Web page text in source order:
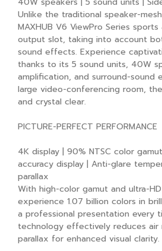
Unlike the traditional speaker-
MAXHUB V6 ViewPro Series
output slot, taking into account
sound effects. Experience
thanks to its 5 sound units, 40W
amplification, and surround-sound
large video-conferencing room,
and crystal clear.
PICTURE-PERFECT PERFORMANCE
4K display | 90% NTSC color
accuracy display | Anti-glare
parallax
With high-color gamut and ultra-
experience 1.07 billion colors in
a professional presentation every
technology effectively reduces air
parallax for enhanced visual clarity.